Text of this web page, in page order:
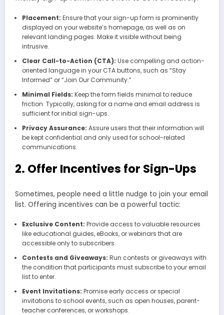
Placement: Ensure that your sign-up form is prominently
displayed on your website’s homepage, as well as on
relevant landing pages. Make it visible without being
intrusive.
Clear Call-to-Action (CTA): Use compelling and action-
oriented language in your CTA buttons, such as “Stay
Informed” or “Join Our Community.”
Minimal Fields: Keep the form fields minimal to reduce
friction. Typically, asking for a name and email address is
sufficient for initial sign-ups.
Privacy Assurance: Assure users that their information will
be kept confidential and only used for school-related
communications.
2. Offer Incentives for Sign-Ups
Sometimes, people need a little nudge to join your email
list. Offering incentives can be a powerful tactic:
Exclusive Content: Provide access to valuable resources
like educational guides, eBooks, or webinars that are
accessible only to subscribers.
Contests and Giveaways: Run contests or giveaways with
the condition that participants must subscribe to your email
list to enter.
Event Invitations: Promise early access or special
invitations to school events, such as open houses, parent-
teacher conferences, or workshops.